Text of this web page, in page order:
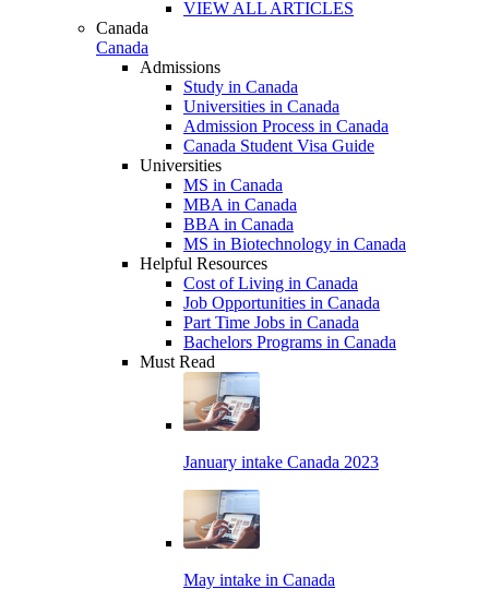
VIEW ALL ARTICLES
Canada
Canada
Admissions
Study in Canada
Universities in Canada
Admission Process in Canada
Canada Student Visa Guide
Universities
MS in Canada
MBA in Canada
BBA in Canada
MS in Biotechnology in Canada
Helpful Resources
Cost of Living in Canada
Job Opportunities in Canada
Part Time Jobs in Canada
Bachelors Programs in Canada
Must Read
January intake Canada 2023
May intake in Canada